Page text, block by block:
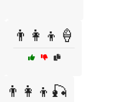
👨‍👩‍👦🍦
👨‍👩‍👦🎣